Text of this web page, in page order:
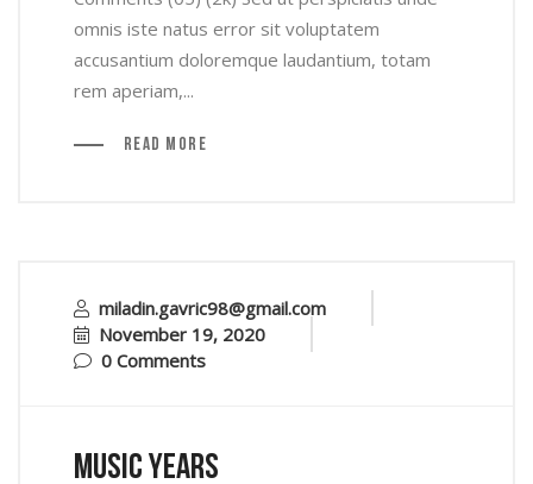
omnis iste natus error sit voluptatem
accusantium doloremque laudantium, totam
rem aperiam,...
Read More
miladin.gavric98@gmail.com
November 19, 2020
0 Comments
music years